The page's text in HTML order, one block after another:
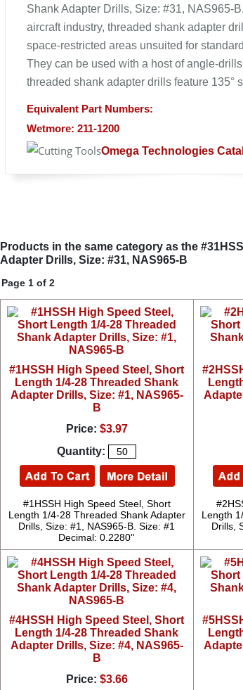
Shank Adapter Drills, Size: #31, NAS965-
aircraft industry, threaded shank adapter
space-restricted areas unsuited for
They can be used with a host of angle-drills
threaded shank adapter drills feature 135°
Equivalent Part Numbers:
Wetmore: 211-1200
Omega Technologies
Products in the same category as the
Adapter Drills, Size: #31, NAS965-B
Page 1 of 2
#1HSSH High Speed Steel, Short
Length 1/4-28 Threaded Shank
Adapter Drills, Size: #1, NAS965-
B
Price: $3.97
Quantity:
#1HSSH High Speed Steel, Short
Length 1/4-28 Threaded Shank Adapter
Drills, Size: #1, NAS965-B. Size: #1
Decimal: 0.2280''
Length
Drills,
#4HSSH High Speed Steel, Short
Length 1/4-28 Threaded Shank
Adapter Drills, Size: #4, NAS965-
B
Price: $3.66